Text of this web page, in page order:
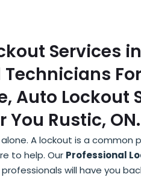
Services
Technicians For
Auto Lockout
You Rustic, ON.
A lockout is a common
to help. Our Professional
will have you